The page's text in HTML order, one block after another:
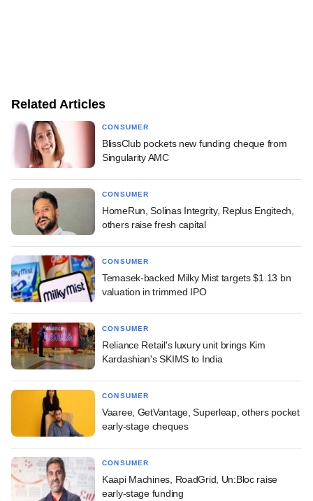
Related Articles
CONSUMER
BlissClub pockets new funding cheque from
Singularity AMC
CONSUMER
HomeRun, Solinas Integrity, Replus Engitech,
others raise fresh capital
CONSUMER
Temasek-backed Milky Mist targets $1.13 bn
valuation in trimmed IPO
CONSUMER
Reliance Retail's luxury unit brings Kim
Kardashian's SKIMS to India
CONSUMER
Vaaree, GetVantage, Superleap, others pocket
early-stage cheques
CONSUMER
Kaapi Machines, RoadGrid, Un:Bloc raise
early-stage funding